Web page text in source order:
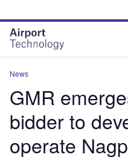
site
menu
page
content
News
GMR
bidder to
operate